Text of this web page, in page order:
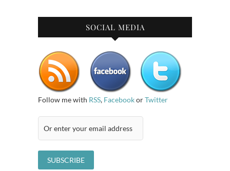
SOCIAL MEDIA
Follow me with RSS, FacebookorTwitter